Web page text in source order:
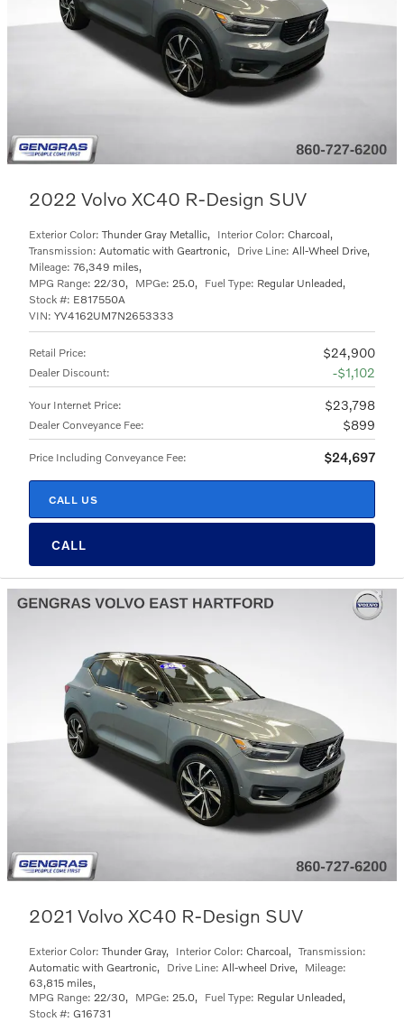
2022 Volvo XC40 R-Design SUV
Retail Price: $24,900
Dealer Discount: $1,102
Your Internet Price: $23,798
Dealer Conveyance Fee: $899
Price Including Conveyance Fee: $24,697
CALL US
CALL
Exterior Color: Thunder Gray Metallic, Interior Color: Charcoal,
Transmission: Automatic with Geartronic, Drive Line: All-Wheel Drive,
Mileage: 76,349 miles,
MPG Range: 22/30, MPGe: 25.0, Fuel Type: Regular Unleaded,
Stock #: E817550A
VIN: YV4162UM7N2653333
2021 Volvo XC40 R-Design SUV
Exterior Color: Thunder Gray, Interior Color: Charcoal, Transmission:
Automatic with Geartronic, Drive Line: All-wheel Drive, Mileage:
63,815 miles,
MPG Range: 22/30, MPGe: 25.0, Fuel Type: Regular Unleaded,
Stock #: G16731